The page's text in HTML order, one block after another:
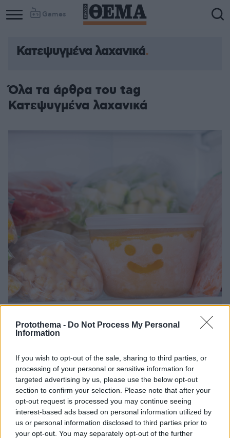
Protothema - Do Not Process My Personal
Information
If you wish to opt-out of the sale, sharing to third parties, or
processing of your personal or sensitive information for
targeted advertising by us, please use the below opt-out
section to confirm your selection. Please note that after your
opt-out request is processed you may continue seeing
interest-based ads based on personal information utilized by
us or personal information disclosed to third parties prior to
your opt-out. You may separately opt-out of the further
Games
Κατεψυγμένα λαχανικά
Όλα τα άρθρα του tag
Κατεψυγμένα λαχανικά
3 λόγοι για να αγαπήσετε τα κατεψυγμένα τρόφιμα:
Είναι εξίσου καλά με τα φρέσκα ή... ακόμα καλύτερα;
Τα κατεψυγμένα τρόφιμα έχουν συχνά κακή φήμη,
αλλά στην πραγματικότητα, μπορεί να είναι εξίσου
καλά με τα φρέσκα τρόφιμα - και μερικές φορές
ακόμη καλύτερα
07.02.2025, 07:13 2